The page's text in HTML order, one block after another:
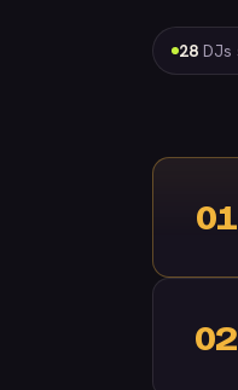
28 DJs
01
02